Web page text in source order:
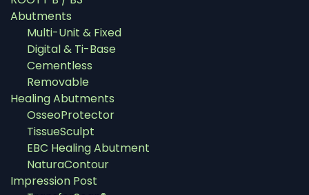
Abutments
Multi-Unit & Fixed
Digital & Ti-Base
Cementless
Removable
Healing Abutments
OsseoProtector
TissueSculpt
EBC Healing Abutment
NaturaContour
Impression Post